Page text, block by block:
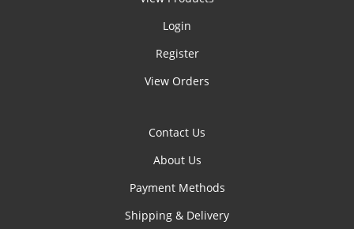
Login
Register
View Orders
Contact Us
About Us
Payment Methods
Shipping & Delivery